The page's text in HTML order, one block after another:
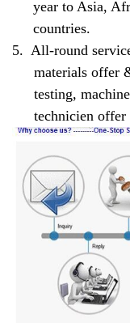
year to Asia,
countries.
5. All-round
materials offer
testing,
technicien offer